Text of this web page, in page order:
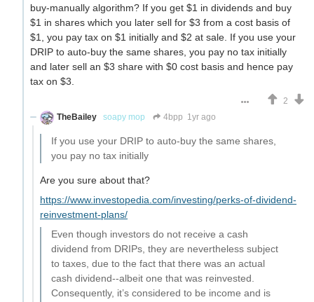
buy-manually algorithm? If you get $1 in dividends and buy
$1 in shares which you later sell for $3 from a cost basis of
$1, you pay tax on $1 initially and $2 at sale. If you use your
DRIP to auto-buy the same shares, you pay no tax initially
and later sell an $3 share with $0 cost basis and hence pay
tax on $3.
2
TheBailey
soapy mop 4bpp 1yr ago
If you use your DRIP to auto-buy the same shares,
you pay no tax initially
Are you sure about that?
https://www.investopedia.com/investing/perks-of-dividend-
reinvestment-plans/
Even though investors do not receive a cash
dividend from DRIPs, they are nevertheless subject
to taxes, due to the fact that there was an actual
cash dividend--albeit one that was reinvested.
Consequently, it’s considered to be income and is